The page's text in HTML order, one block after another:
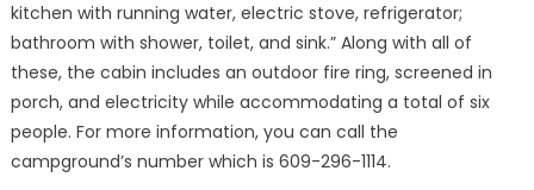
kitchen with running water, electric stove, refrigerator;
bathroom with shower, toilet, and sink.” Along with all of
these, the cabin includes an outdoor fire ring, screened in
porch, and electricity while accommodating a total of six
people. For more information, you can call the
campground’s number which is 609-296-1114.